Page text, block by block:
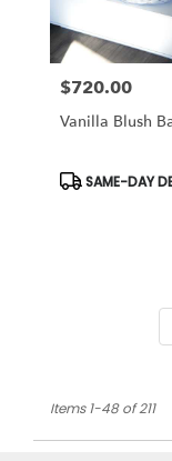
Price:
$720.00
Vanilla Blush
Product
SAME-DAY
Items 1-48 of 211